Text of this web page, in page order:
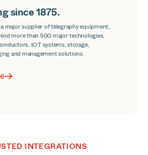
since 1875.
major supplier of telegraphy equipment,
more than 500 major technologies,
IOT systems, storage,
and management solutions.
INTEGRATIONS